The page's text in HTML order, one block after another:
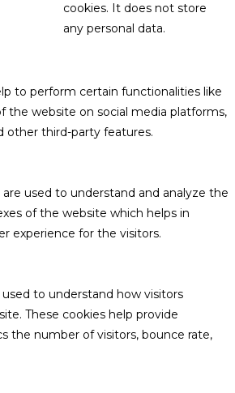
cookies. It does not store
any personal data.
to perform certain functionalities like
the website on social media platforms,
other third-party features.
used to understand and analyze the
of the website which helps in
experience for the visitors.
to understand how visitors
These cookies help provide
the number of visitors, bounce rate,